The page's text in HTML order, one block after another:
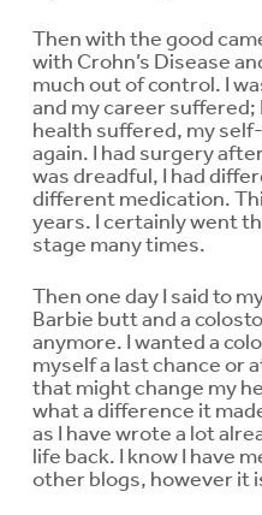
Then with the good
with Crohn’s Disease
much out of control. I
and my career
health suffered, my
again. I had surgery
was dreadful, I had
different medication.
years. I certainly went
stage many times.
Then one day I said to
Barbie butt and a
anymore. I wanted a
myself a last chance or
that might change my
what a difference it
as I have wrote a lot
life back. I know I have
other blogs, however it